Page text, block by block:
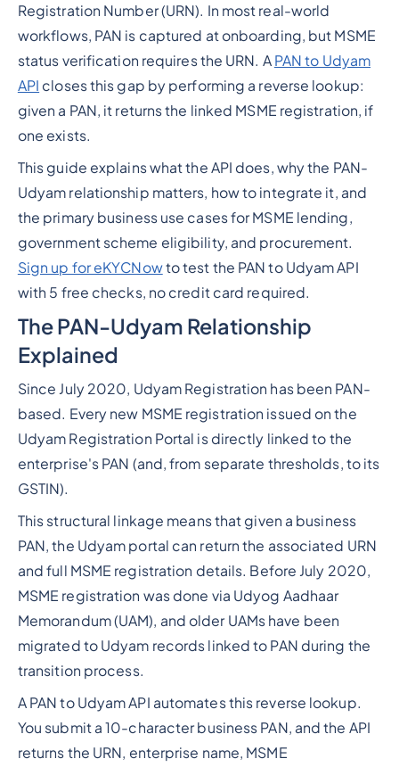
Registration Number (URN). In most real-world
workflows, PAN is captured at onboarding, but MSME
status verification requires the URN. A PAN to Udyam
API closes this gap by performing a reverse lookup:
given a PAN, it returns the linked MSME registration, if
one exists.
This guide explains what the API does, why the PAN-
Udyam relationship matters, how to integrate it, and
the primary business use cases for MSME lending,
government scheme eligibility, and procurement.
Sign up for eKYCNowto test the PAN to Udyam API
with 5 free checks, no credit card required.
The PAN-Udyam Relationship
Explained
Since July 2020, Udyam Registration has been PAN-
based. Every new MSME registration issued on the
Udyam Registration Portal is directly linked to the
enterprise's PAN (and, from separate thresholds, to its
GSTIN).
This structural linkage means that given a business
PAN, the Udyam portal can return the associated URN
and full MSME registration details. Before July 2020,
MSME registration was done via Udyog Aadhaar
Memorandum (UAM), and older UAMs have been
migrated to Udyam records linked to PAN during the
transition process.
A PAN to Udyam API automates this reverse lookup.
You submit a 10-character business PAN, and the API
returns the URN, enterprise name, MSME